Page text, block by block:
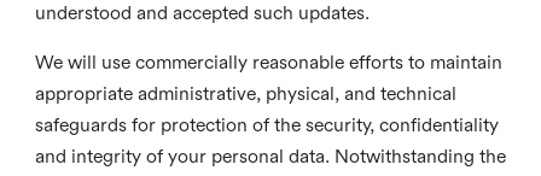
understood and accepted such updates.
We will use commercially reasonable efforts to maintain
appropriate administrative, physical, and technical
safeguards for protection of the security, confidentiality
and integrity of your personal data. Notwithstanding the